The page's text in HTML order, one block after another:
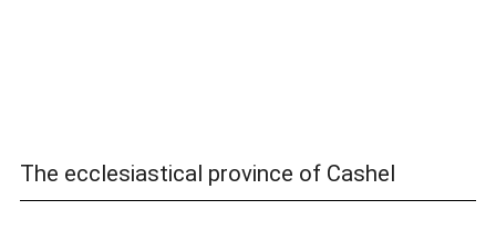
The ecclesiastical province of Cashel